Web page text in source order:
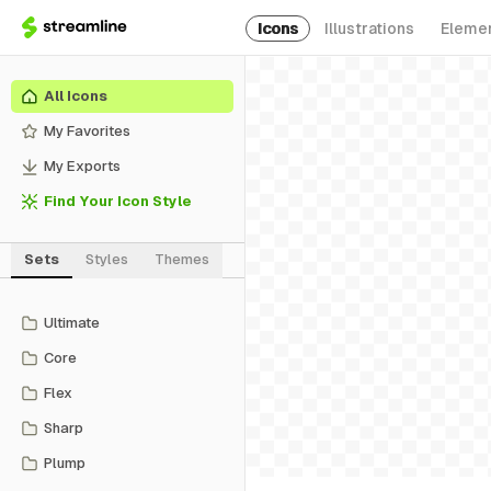
Icons Illustrations
All Icons
My Favorites
My Exports
Find Your Icon Style
Sets Styles Themes
Ultimate
Core
Flex
Sharp
Plump